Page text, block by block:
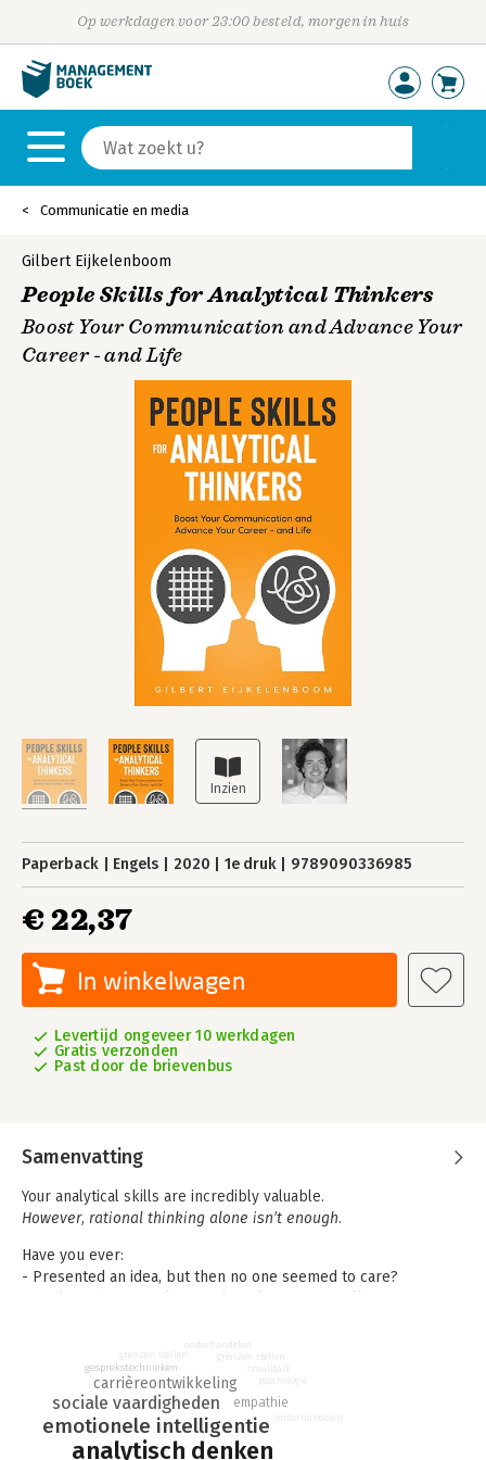
Op werkdagen voor 23:00 besteld, morgen in huis
Communicatie en media
Gilbert Eijkelenboom
People Skills for Analytical Thinkers
Boost Your Communication and Advance Your
Career - and Life
Paperback Engels 2020 1e druk 9789090336985
€ 22,37
In winkelwagen
Levertijd ongeveer 10 werkdagen
Gratis verzonden
Past door de brievenbus
Samenvatting
Your analytical skills are incredibly valuable.
However, rational thinking alone isn’t enough.
Have you ever:
- Presented an idea, but then no one seemed to care?
- Struggled to work with people who are less analytical and
more emotional?
In these situations, people skills make the difference, and
research shows these skills are becoming increasingly more
important in the workplace.
analytisch denken
emotionele intelligentie
sociale vaardigheden
carrièreontwikkeling
empathie
gesprekstechnieken
grenzen stellen
onderhandelen
grenzen stellen
smalltalk
psychologie
onderhandelen